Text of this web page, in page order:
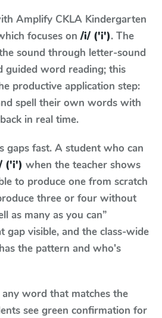
Amplify CKLA Kindergarten
focuses on /i/ ('i'). The
sound through letter-sound
guided word reading; this
productive application step:
spell their own words with
in real time.
gaps fast. A student who can
('i') when the teacher shows
to produce one from scratch
three or four without
as many as you can”
gap visible, and the class-wide
the pattern and who's
word that matches the
see green confirmation for